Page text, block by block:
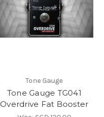
Tone Gauge
Tone Gauge TG041
Overdrive Fat Booster